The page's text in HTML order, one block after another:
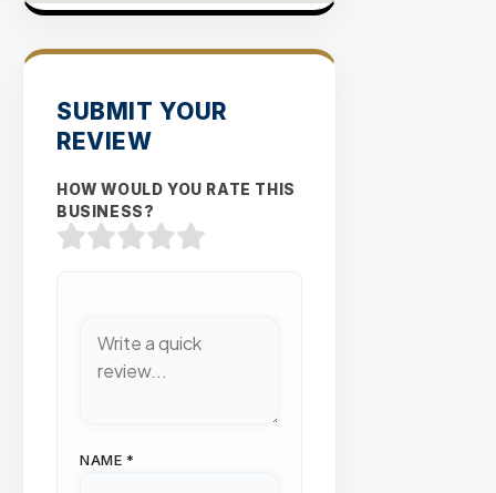
SUBMIT YOUR
REVIEW
HOW WOULD YOU RATE THIS
BUSINESS?
NAME *